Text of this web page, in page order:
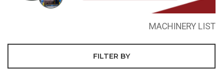
MACHINERY LIST
FILTER BY